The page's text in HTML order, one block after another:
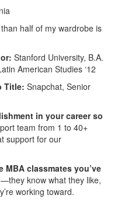
half of my wardrobe is
Stanford University, B.A.
American Studies ‘12
Title: Snapchat, Senior
in your career so
team from 1 to 40+
support for our
classmates you’ve
know what they like,
working toward.